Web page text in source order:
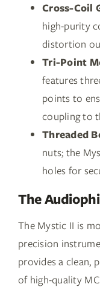
Cross-Coil
high-purity
distortion
Tri-Point
features
points to
coupling to
Threaded
nuts; the
holes for
The
The Mystic II is
precision
provides a clean,
of high-quality